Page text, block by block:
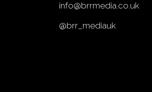
info@brrmedia.co.uk
@brr_mediauk